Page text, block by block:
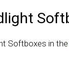
Softboxes in the